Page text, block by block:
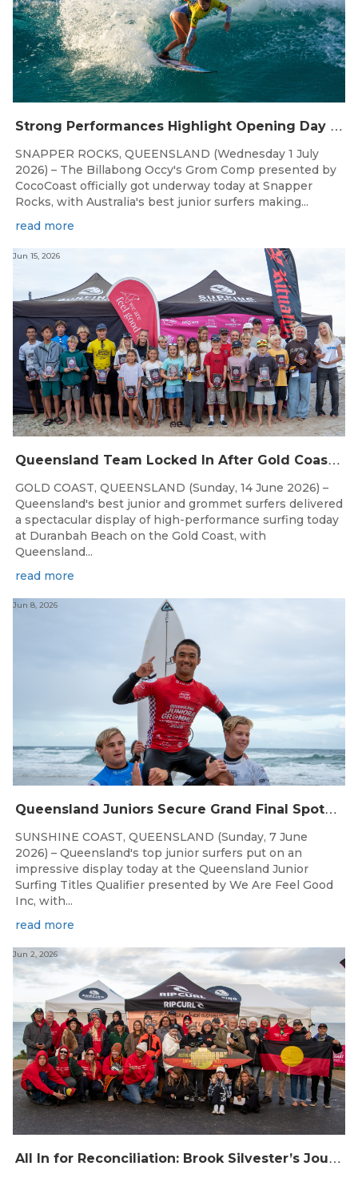
S
trong Performances Highlight Opening Day of Billabong Occy’s Grom Comp
SNAPPER ROCKS, QUEENSLAND (Wednesday 1 July
2026) – The Billabong Occy's Grom Comp presented by
CocoCoast officially got underway today at Snapper
Rocks, with Australia's best junior surfers making...
read more
Q
ueensland Team Locked In After Gold Coast Grand Final
Jun 15, 2026
GOLD COAST, QUEENSLAND (Sunday, 14 June 2026) –
Queensland's best junior and grommet surfers delivered
a spectacular display of high-performance surfing today
at Duranbah Beach on the Gold Coast, with
Queensland...
read more
Q
ueensland Juniors Secure Grand Final Spots at Coolum
Jun 8, 2026
SUNSHINE COAST, QUEENSLAND (Sunday, 7 June
2026) – Queensland's top junior surfers put on an
impressive display today at the Queensland Junior
Surfing Titles Qualifier presented by We Are Feel Good
Inc, with...
read more
A
ll In for Reconciliation: Brook Silvester’s Journey from Survival to Surfing Leadership
Jun 2, 2026